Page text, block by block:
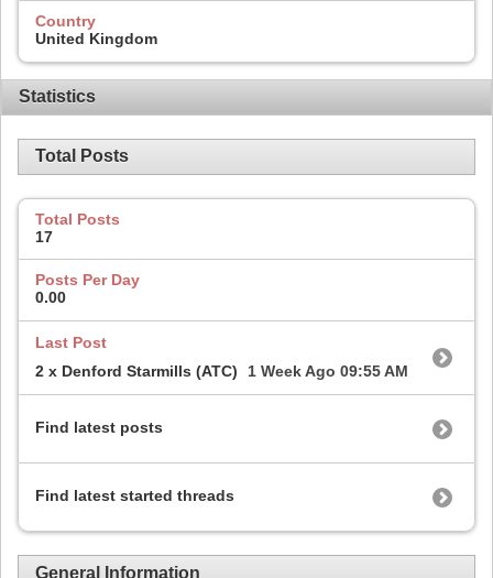
Country
United Kingdom
Statistics
Total Posts
Total Posts
17
Posts Per Day
0.00
Last Post
2 x Denford Starmills (ATC)
1 Week Ago 09:55 AM
Find latest posts
Find latest started threads
General Information